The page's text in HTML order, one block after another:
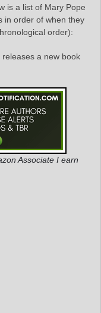
is a list of Mary Pope
in order of when they
order):
releases a new book
Associate I earn